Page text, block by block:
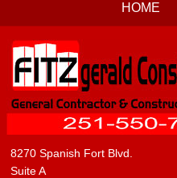
HOME
8270 Spanish Fort Blvd.
Suite A